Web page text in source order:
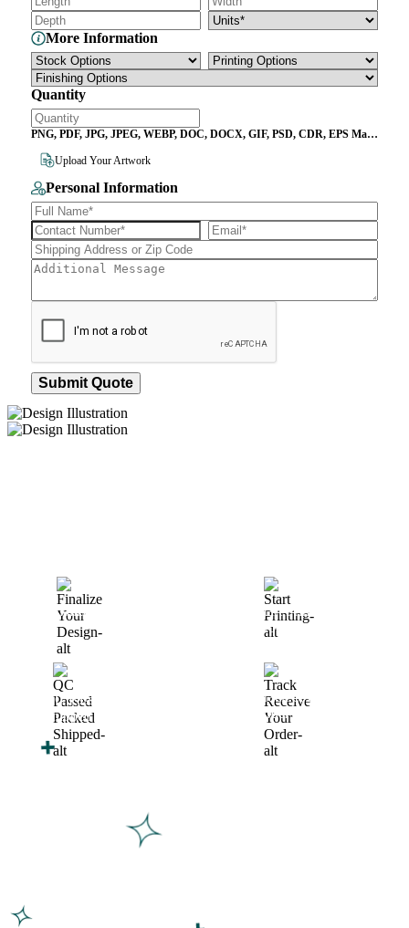
More Information
Quantity
PNG, PDF, JPG, JPEG, WEBP, DOC, DOCX, GIF, PSD, CDR, EPS Max
Upload Your Artwork
Personal Information
Submit Quote
Finalize Your Design
Start Printing &
Production
QC Passed, Packed &
Shipped
Track & Receive Your
Order